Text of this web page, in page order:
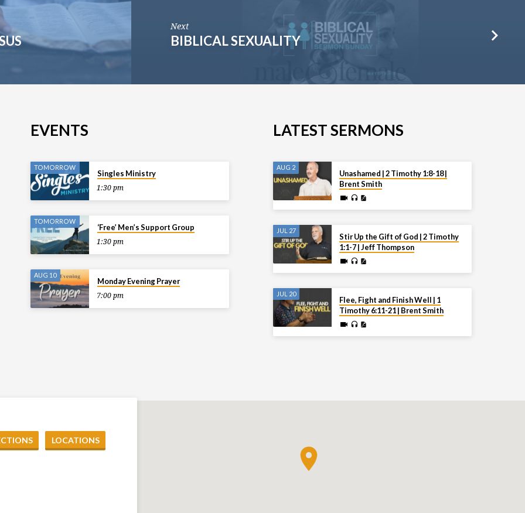
Next
BIBLICAL SEXUALITY
EVENTS
TOMORROW
Singles Ministry
1:30 pm
TOMORROW
‘Free’ Men’s Support Group
1:30 pm
AUG 10
Monday Evening Prayer
7:00 pm
LATEST SERMONS
AUG 2
Unashamed | 2 Timothy 1:8-18 |
Brent Smith
JUL 27
Stir Up the Gift of God | 2 Timothy
1:1-7 | Jeff Thompson
JUL 20
Flee, Fight and Finish Well | 1
Timothy 6:11-21 | Brent Smith
LOCATIONS